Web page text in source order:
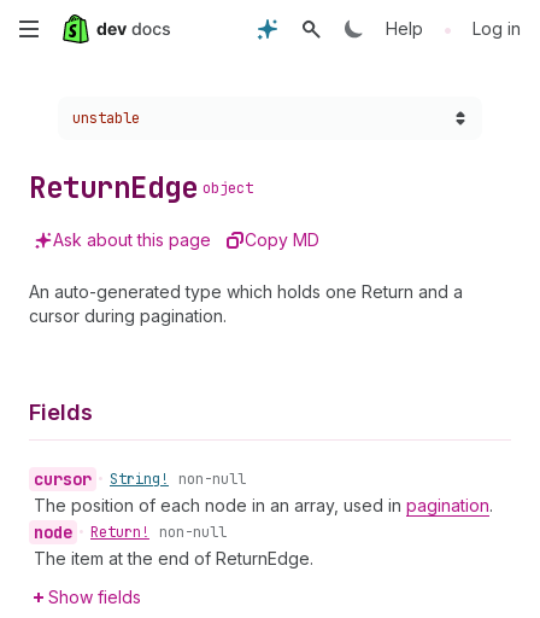
Skip
content
Help • Log in
Choose a version:
unstable
ReturnEdge object
Ask about this page Copy MD
An auto-generated type which holds one Return and a
cursor during pagination.
Fields
cursor • String! non-null
The position of each node in an array, used in pagination.
node • Return! non-null
The item at the end of ReturnEdge.
Show fields